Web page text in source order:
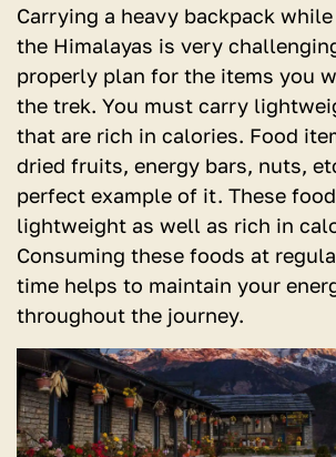
Carrying a heavy backpack
the Himalayas is very
properly plan for the items you
the trek. You must carry
that are rich in calories. Food
dried fruits, energy bars, nuts,
perfect example of it. These
lightweight as well as rich in
Consuming these foods at
time helps to maintain your
throughout the journey.